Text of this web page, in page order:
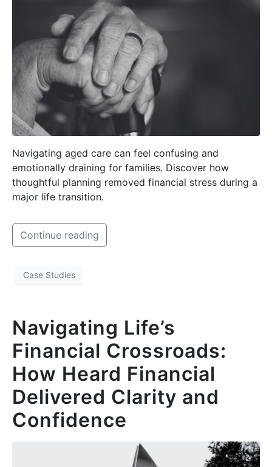
Navigating aged care can feel confusing and
emotionally draining for families. Discover how
thoughtful planning removed financial stress during a
major life transition.
Continue reading
Case Studies
Navigating Life’s
Financial Crossroads:
How Heard Financial
Delivered Clarity and
Confidence